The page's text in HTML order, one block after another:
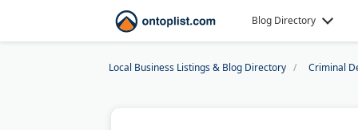
Blog Directory
Local Business Listings & Blog Directory Criminal